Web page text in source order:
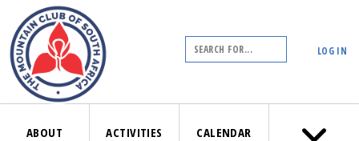
LOG IN
ABOUT ACTIVITIES CALENDAR